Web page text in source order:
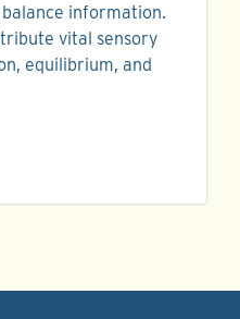
information.
vital sensory
equilibrium, and